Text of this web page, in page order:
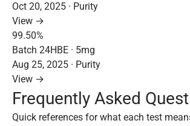
Oct 20, 2025 · Purity
View →
99.50%
Batch 24HBE · 5mg
Aug 25, 2025 · Purity
View →
Frequently Asked
Quick references for what each test